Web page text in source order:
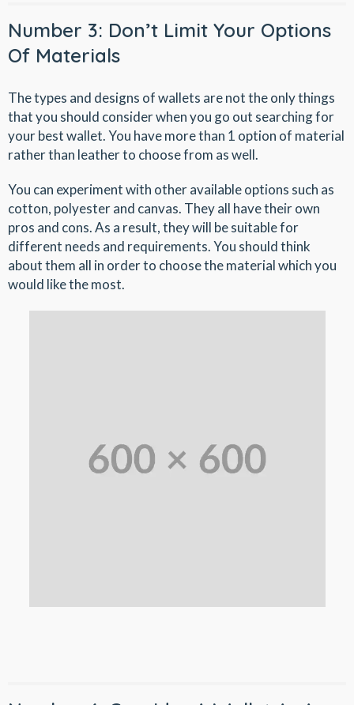
Number 3: Don’t Limit Your Options
Of Materials
The types and designs of wallets are not the only things
that you should consider when you go out searching for
your best wallet. You have more than 1 option of material
rather than leather to choose from as well.
You can experiment with other available options such as
cotton, polyester and canvas. They all have their own
pros and cons. As a result, they will be suitable for
different needs and requirements. You should think
about them all in order to choose the material which you
would like the most.